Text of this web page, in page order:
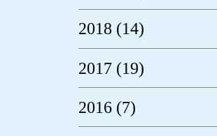
2018 (14)
2017 (19)
2016 (7)